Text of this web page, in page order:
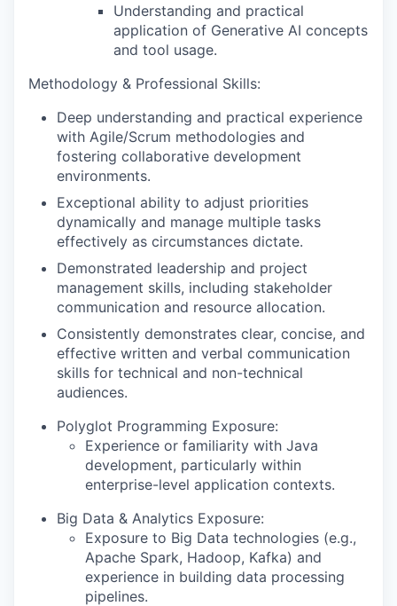
Understanding and practical
application of Generative AI concepts
and tool usage.
Methodology & Professional Skills:
Deep understanding and practical experience
with Agile/Scrum methodologies and
fostering collaborative development
environments.
Exceptional ability to adjust priorities
dynamically and manage multiple tasks
effectively as circumstances dictate.
Demonstrated leadership and project
management skills, including stakeholder
communication and resource allocation.
Consistently demonstrates clear, concise, and
effective written and verbal communication
skills for technical and non-technical
audiences.
Polyglot Programming Exposure:
Experience or familiarity with Java
development, particularly within
enterprise-level application contexts.
Big Data & Analytics Exposure:
Exposure to Big Data technologies (e.g.,
Apache Spark, Hadoop, Kafka) and
experience in building data processing
pipelines.